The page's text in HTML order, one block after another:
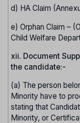
d) HA Claim
e) Orphan Claim –
Child Welfare
xii. Document
the candidate:-
(a) The person
Minority have to
stating that
Minority, or